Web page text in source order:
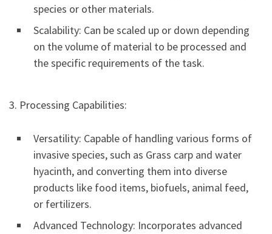
species or other materials.
Scalability: Can be scaled up or down depending
on the volume of material to be processed and
the specific requirements of the task.
3. Processing Capabilities:
Versatility: Capable of handling various forms of
invasive species, such as Grass carp and water
hyacinth, and converting them into diverse
products like food items, biofuels, animal feed,
or fertilizers.
Advanced Technology: Incorporates advanced